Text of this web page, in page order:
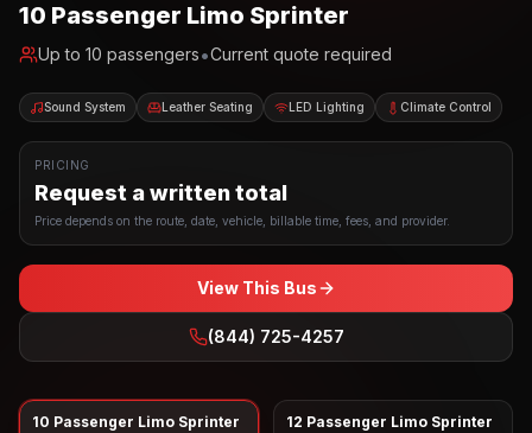
10 Passenger Limo Sprinter
Up to 10 passengers•Current quote required
Sound System Leather Seating LED Lighting Climate Control
PRICING
Request a written total
Price depends on the route, date, vehicle, billable time, fees, and provider.
View This Bus
(844) 725-4257
10 Passenger Limo Sprinter 12 Passenger Limo Sprinter